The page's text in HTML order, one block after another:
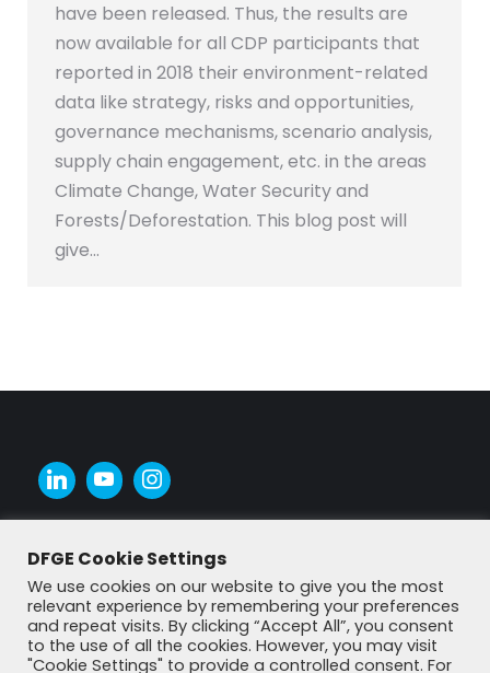
have been released. Thus, the results are
now available for all CDP participants that
reported in 2018 their environment-related
data like strategy, risks and opportunities,
governance mechanisms, scenario analysis,
supply chain engagement, etc. in the areas
Climate Change, Water Security and
Forests/Deforestation. This blog post will
give…
DFGE Cookie Settings
We use cookies on our website to give you the most
relevant experience by remembering your preferences
and repeat visits. By clicking “Accept All”, you consent
to the use of all the cookies. However, you may visit
"Cookie Settings" to provide a controlled consent. For